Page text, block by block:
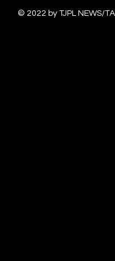
© 2022 by TJPL NEWS/